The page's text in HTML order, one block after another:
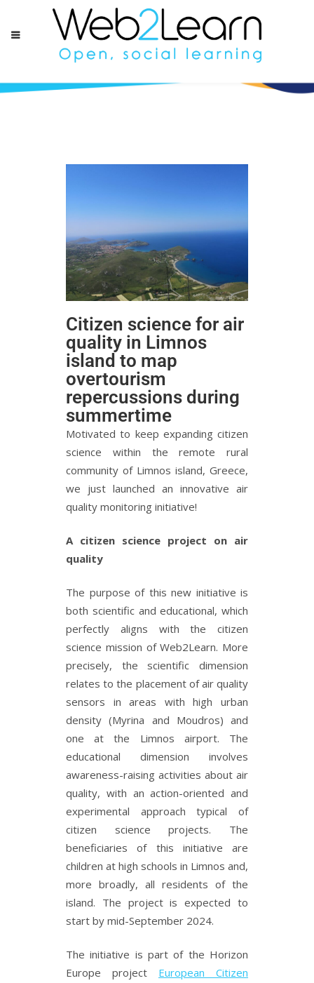
Citizen science for air
quality in Limnos
island to map
overtourism
repercussions during
summertime
Motivated to keep expanding citizen
science within the remote rural
community of Limnos island, Greece,
we just launched an innovative air
quality monitoring initiative!
A citizen science project on air
quality
The purpose of this new initiative is
both scientific and educational, which
perfectly aligns with the citizen
science mission of Web2Learn. More
precisely, the scientific dimension
relates to the placement of air quality
sensors in areas with high urban
density (Myrina and Moudros) and
one at the Limnos airport. The
educational dimension involves
awareness-raising activities about air
quality, with an action-oriented and
experimental approach typical of
citizen science projects. The
beneficiaries of this initiative are
children at high schools in Limnos and,
more broadly, all residents of the
island. The project is expected to
start by mid-September 2024.
The initiative is part of the Horizon
Europe project European Citizen